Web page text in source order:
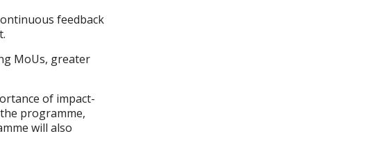
feedback
MoUs, greater
of impact-
programme,
will also